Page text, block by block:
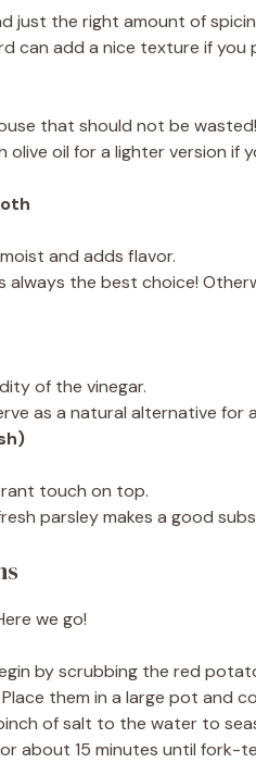
just the right amount of
can add a nice texture if you
that should not be wasted!
oil for a lighter version if
and adds flavor.
always the best choice!
of the vinegar.
as a natural alternative for
touch on top.
parsley makes a good
we go!
by scrubbing the red
them in a large pot and
of salt to the water to
about 15 minutes until fork-